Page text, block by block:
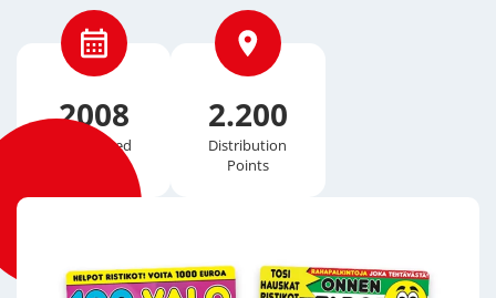
2008
Established
2.200
Distribution
Points